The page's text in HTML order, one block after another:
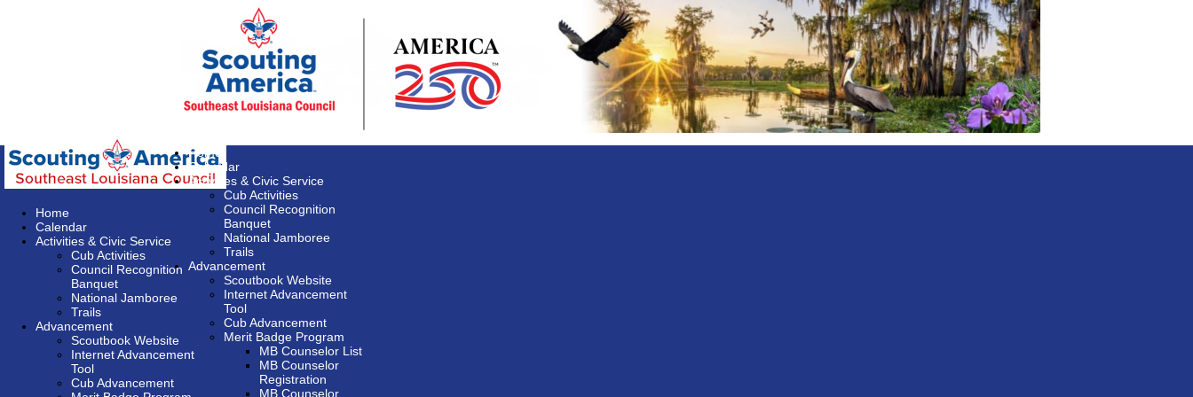
Home
Calendar
Activities & Civic Service
Cub Activities
Council Recognition
Banquet
National Jamboree
Trails
Advancement
Scoutbook Website
Internet Advancement
Tool
Cub Advancement
Merit Badge Program
MB Counselor List
MB Counselor
Registration
MB Counselor
Home
Calendar
Activities & Civic Service
Cub Activities
Council Recognition
Banquet
National Jamboree
Trails
Advancement
Scoutbook Website
Internet Advancement
Tool
Cub Advancement